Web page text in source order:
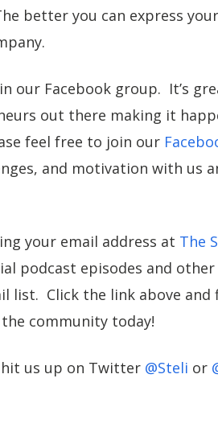
better you can express
our Facebook group. It’s
out there making it
feel free to join our
and motivation with us
your email address at The
podcast episodes and
list. Click the link above
community today!
hit us up on Twitter @Steli or